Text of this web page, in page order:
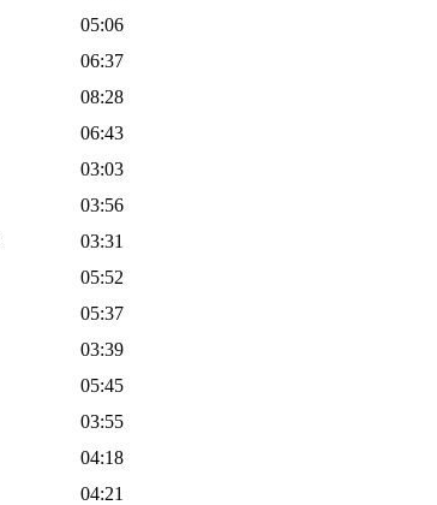
05:06
06:37
08:28
06:43
03:03
03:56
03:31
05:52
05:37
03:39
05:45
03:55
04:18
04:21